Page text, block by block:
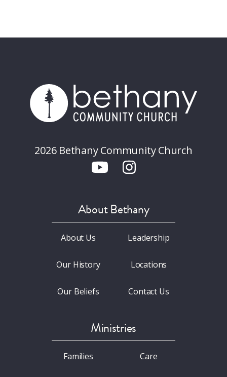
2026 Bethany Community Church
About Bethany
About Us
Our History
Our Beliefs
Leadership
Locations
Contact Us
Ministries
Families Care